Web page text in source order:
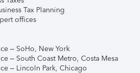
Tax Planning
offices
– SoHo, New York
– South Coast Metro, Costa Mesa
– Lincoln Park, Chicago